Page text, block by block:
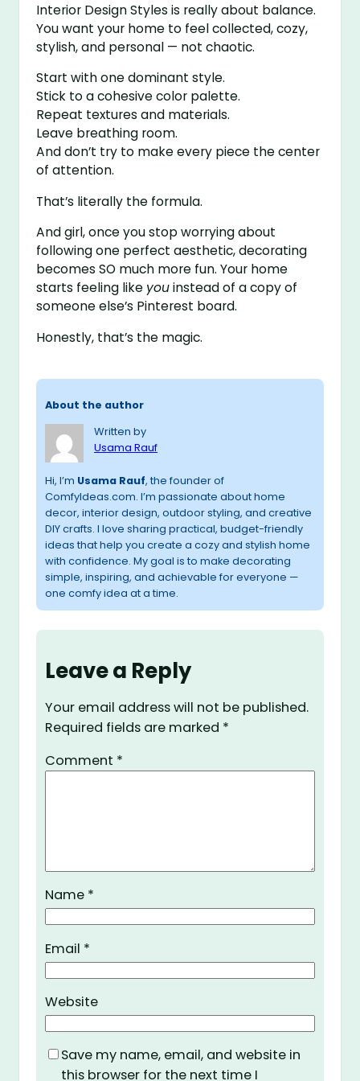
Interior Design Styles is really about balance.
You want your home to feel collected, cozy,
stylish, and personal — not chaotic.
Start with one dominant style.
Stick to a cohesive color palette.
Repeat textures and materials.
Leave breathing room.
And don’t try to make every piece the center
of attention.
That’s literally the formula.
And girl, once you stop worrying about
following one perfect aesthetic, decorating
becomes SO much more fun. Your home
starts feeling like youinstead of a copy of
someone else’s Pinterest board.
Honestly, that’s the magic.
About the author
Written by
Usama Rauf
Hi, I’m Usama Rauf, the founder of
ComfyIdeas.com. I’m passionate about home
decor, interior design, outdoor styling, and creative
DIY crafts. I love sharing practical, budget-friendly
ideas that help you create a cozy and stylish home
with confidence. My goal is to make decorating
simple, inspiring, and achievable for everyone —
one comfy idea at a time.
Leave a Reply
Your email address will not be published.
Required fields are marked *
Comment *
Name *
Email *
Website
Save my name, email, and website in
this browser for the next time I